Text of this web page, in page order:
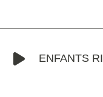
ENFANTS